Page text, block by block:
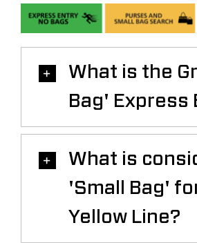
Venue
Saddledome Insider
What is the
Bag' Express
What is
'Small Bag'
Yellow Line?